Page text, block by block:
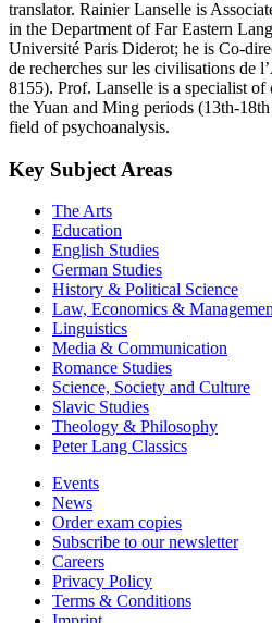
translator. Rainier Lanselle is
in the Department of Far Eastern
Université Paris Diderot; he is Co-
de recherches sur les civilisations de
8155). Prof. Lanselle is a specialist of
the Yuan and Ming periods (13th-
field of psychoanalysis.
Key Subject Areas
The Arts
Education
English Studies
German Studies
History & Political Science
Law, Economics &
Linguistics
Media & Communication
Romance Studies
Science, Society and Culture
Slavic Studies
Theology & Philosophy
Peter Lang Classics
Events
News
Order exam copies
Subscribe to our newsletter
Careers
Privacy Policy
Terms & Conditions